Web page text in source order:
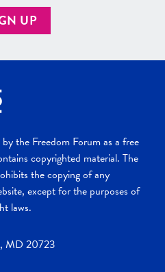
UP
the Freedom Forum as a free
copyrighted material. The
the copying of any
except for the purposes of
laws.
MD 20723